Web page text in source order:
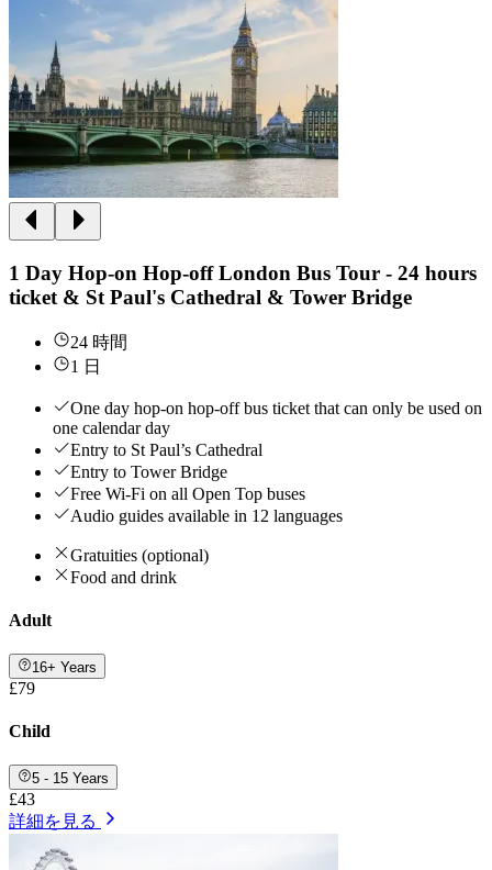
1 Day Hop-on Hop-off London Bus Tour - 24 hours
ticket & St Paul's Cathedral & Tower Bridge
24 時間
1 日
One day hop-on hop-off bus ticket that can only be used on
one calendar day
Entry to St Paul’s Cathedral
Entry to Tower Bridge
Free Wi-Fi on all Open Top buses
Audio guides available in 12 languages
Gratuities (optional)
Food and drink
Adult
16+ Years
£79
Child
5 - 15 Years
£43
詳細を見る